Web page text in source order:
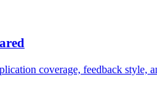
coverage, feedback style,